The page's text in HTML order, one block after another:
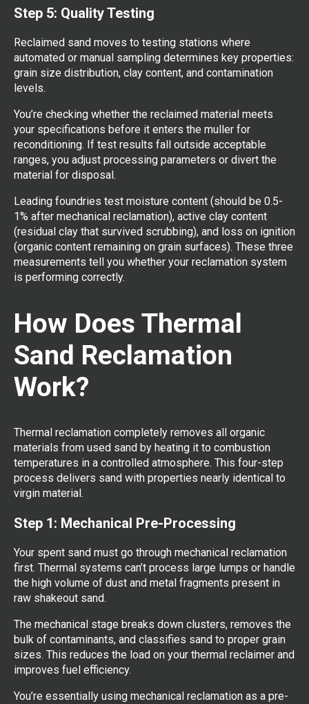
Step 5: Quality Testing
Reclaimed sand moves to testing stations where
automated or manual sampling determines key properties:
grain size distribution, clay content, and contamination
levels.
You’re checking whether the reclaimed material meets
your specifications before it enters the muller for
reconditioning. If test results fall outside acceptable
ranges, you adjust processing parameters or divert the
material for disposal.
Leading foundries test moisture content (should be 0.5-
1% after mechanical reclamation), active clay content
(residual clay that survived scrubbing), and loss on ignition
(organic content remaining on grain surfaces). These three
measurements tell you whether your reclamation system
is performing correctly.
How Does Thermal
Sand Reclamation
Work?
Thermal reclamation completely removes all organic
materials from used sand by heating it to combustion
temperatures in a controlled atmosphere. This four-step
process delivers sand with properties nearly identical to
virgin material.
Step 1: Mechanical Pre-Processing
Your spent sand must go through mechanical reclamation
first. Thermal systems can’t process large lumps or handle
the high volume of dust and metal fragments present in
raw shakeout sand.
The mechanical stage breaks down clusters, removes the
bulk of contaminants, and classifies sand to proper grain
sizes. This reduces the load on your thermal reclaimer and
improves fuel efficiency.
You’re essentially using mechanical reclamation as a pre-